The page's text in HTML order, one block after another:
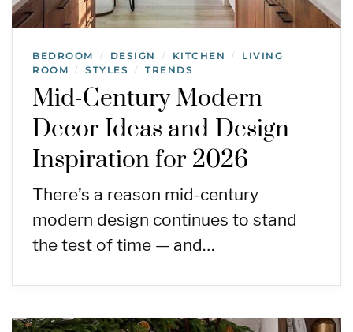
BEDROOM / DESIGN / KITCHEN /
LIVING
ROOM
/ STYLES / TRENDS
Mid-Century Modern
Decor Ideas and Design
Inspiration for 2026
There’s a reason mid-century
modern design continues to stand
the test of time — and…